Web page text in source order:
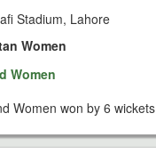
Stadium, Lahore
Women
Women
Women won by 6 wickets